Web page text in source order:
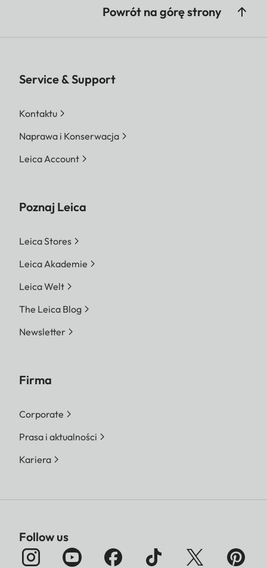
Powrót na górę strony
Service & Support
Kontaktu
Naprawa i Konserwacja
Leica Account
Poznaj Leica
Leica Stores
Leica Akademie
Leica Welt
The Leica Blog
Newsletter
Firma
Corporate
Prasa i aktualności
Kariera
Follow us